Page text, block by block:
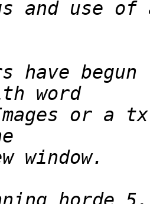
and use of
have
or a